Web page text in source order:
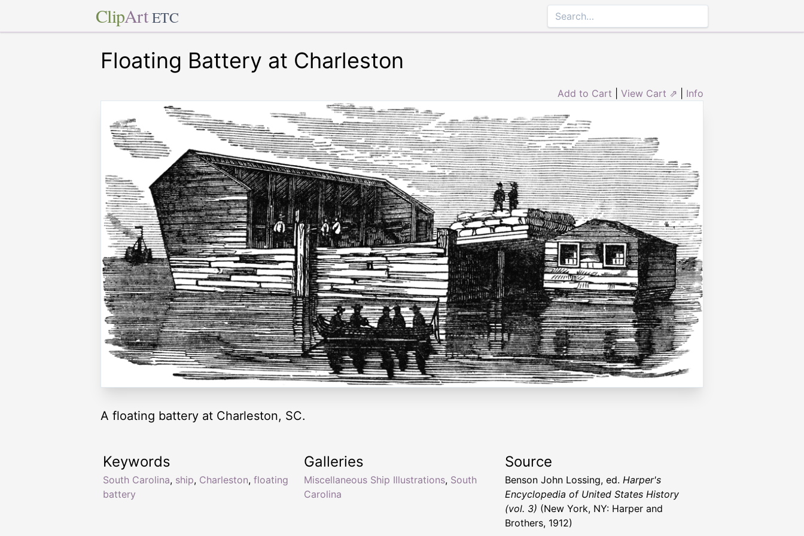
ClipArt ETC
Floating Battery at Charleston
Add to Cart View Cart ⇗ Info
A floating battery at Charleston, SC.
Keywords
South Carolina, ship, Charleston, floating
battery
Galleries
Miscellaneous Ship Illustrations, South
Carolina
Source
Benson John Lossing, ed. Harper's
Encyclopedia of United States History
(vol. 3) (New York, NY: Harper and
Brothers, 1912)